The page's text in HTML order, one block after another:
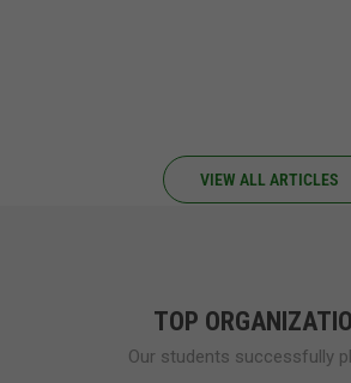
VIEW ALL ARTICLES
TOP
Our students successfully